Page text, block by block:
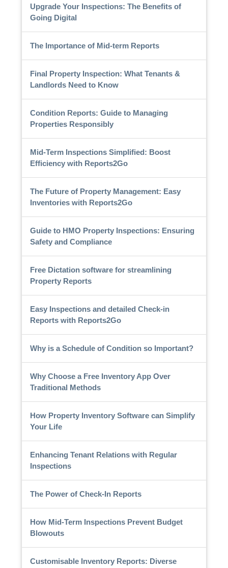
Upgrade Your Inspections: The Benefits of
Going Digital
The Importance of Mid-term Reports
Final Property Inspection: What Tenants &
Landlords Need to Know
Condition Reports: Guide to Managing
Properties Responsibly
Mid-Term Inspections Simplified: Boost
Efficiency with Reports2Go
The Future of Property Management: Easy
Inventories with Reports2Go
Guide to HMO Property Inspections: Ensuring
Safety and Compliance
Free Dictation software for streamlining
Property Reports
Easy Inspections and detailed Check-in
Reports with Reports2Go
Why is a Schedule of Condition so Important?
Why Choose a Free Inventory App Over
Traditional Methods
How Property Inventory Software can Simplify
Your Life
Enhancing Tenant Relations with Regular
Inspections
The Power of Check-In Reports
How Mid-Term Inspections Prevent Budget
Blowouts
Customisable Inventory Reports: Diverse